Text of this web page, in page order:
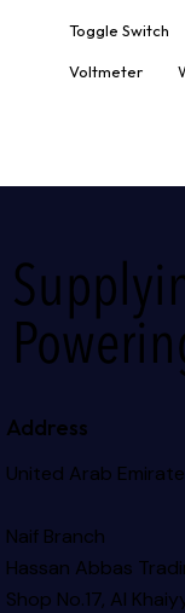
Toggle Switch
Voltmeter
Address
United Arab
Naif Branch
Hassan Abbas
Shop No.17, Al